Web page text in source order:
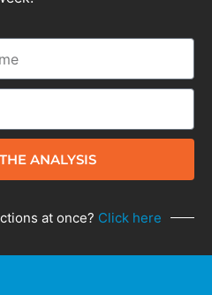
ANALYSIS
at once? Click here